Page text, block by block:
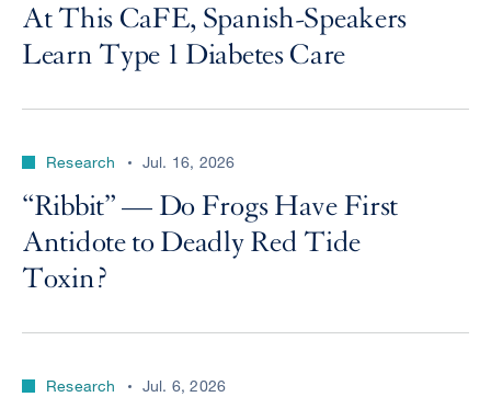
At This CaFE, Spanish-Speakers
Learn Type 1 Diabetes Care
Research Jul. 16, 2026
“Ribbit” — Do Frogs Have First
Antidote to Deadly Red Tide
Toxin?
Research Jul. 6, 2026